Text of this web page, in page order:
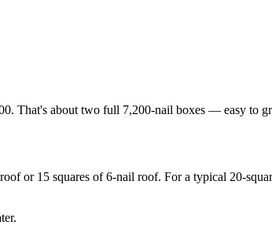
That's about two full 7,200-nail boxes — easy to
or 15 squares of 6-nail roof. For a typical 20-